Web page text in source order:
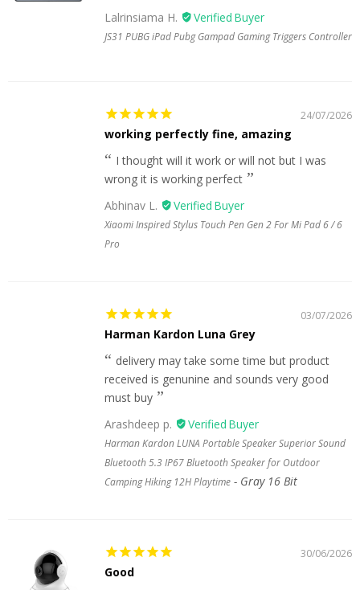
Lalrinsiama H.
JS31 PUBG iPad Pubg Gampad Gaming Triggers Controller
24/07/2026
working perfectly fine, amazing
I thought will it work or will not but I was
wrong it is working perfect
Abhinav L.
Xiaomi Inspired Stylus Touch Pen Gen 2 For Mi Pad 6 / 6
Pro
03/07/2026
Harman Kardon Luna Grey
delivery may take some time but product
received is genunine and sounds very good
must buy
Arashdeep p.
Harman Kardon LUNA Portable Speaker Superior Sound
Bluetooth 5.3 IP67 Bluetooth Speaker for Outdoor
Camping Hiking 12H Playtime
Gray 16 Bit
30/06/2026
Good